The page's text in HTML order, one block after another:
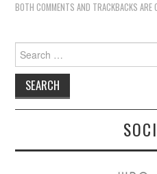
BOTH COMMENTS AND TRACKBACKS ARE
Search
for: